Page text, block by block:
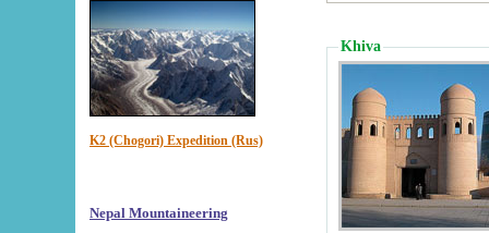
K2 (Chogori) Expedition (Rus)
Nepal Mountaineering
Khiva